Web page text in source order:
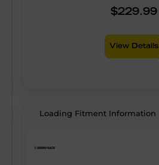
$229.99
View Details
Loading Fitment Information